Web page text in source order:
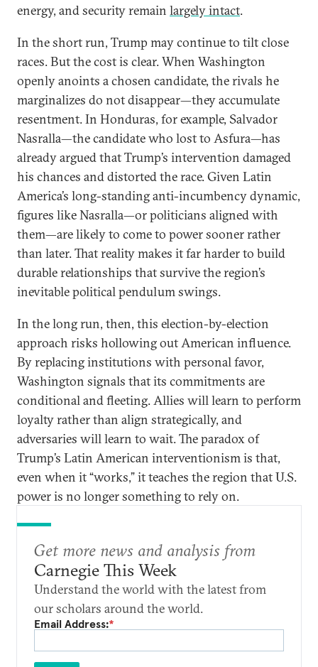
energy, and security remain largely intact.
In the short run, Trump may continue to tilt close
races. But the cost is clear. When Washington
openly anoints a chosen candidate, the rivals he
marginalizes do not disappear—they accumulate
resentment. In Honduras, for example, Salvador
Nasralla—the candidate who lost to Asfura—has
already argued that Trump’s intervention damaged
his chances and distorted the race. Given Latin
America’s long-standing anti-incumbency dynamic,
figures like Nasralla—or politicians aligned with
them—are likely to come to power sooner rather
than later. That reality makes it far harder to build
durable relationships that survive the region’s
inevitable political pendulum swings.
In the long run, then, this election-by-election
approach risks hollowing out American influence.
By replacing institutions with personal favor,
Washington signals that its commitments are
conditional and fleeting. Allies will learn to perform
loyalty rather than align strategically, and
adversaries will learn to wait. The paradox of
Trump’s Latin American interventionism is that,
even when it “works,” it teaches the region that U.S.
power is no longer something to rely on.
Get more news and analysis from
Carnegie This Week
Understand the world with the latest from
our scholars around the world.
Email Address:*